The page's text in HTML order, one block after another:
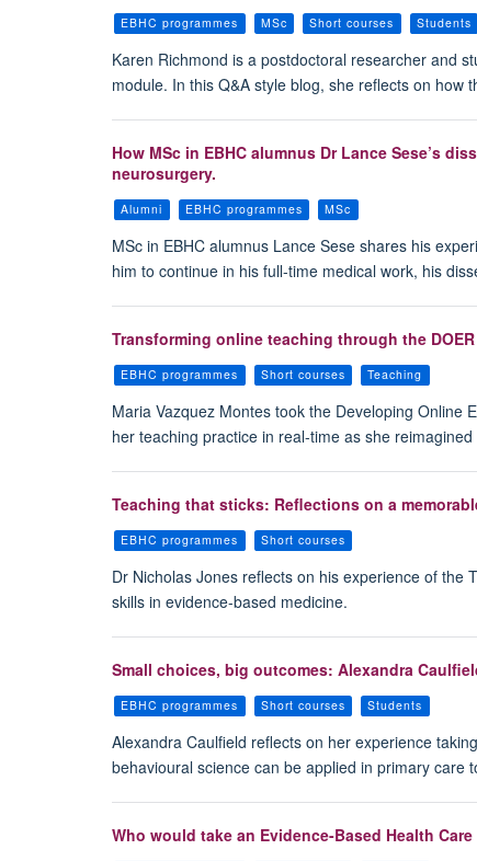
EBHC programmes MSc Short courses Students
Karen Richmond is a postdoctoral researcher and
module. In this Q&A style blog, she reflects on
How MSc in EBHC alumnus Dr Lance Sese’s
neurosurgery.
Alumni EBHC programmes MSc
MSc in EBHC alumnus Lance Sese shares his
him to continue in his full-time medical work, his
Transforming online teaching through the
EBHC programmes Short courses Teaching
Maria Vazquez Montes took the Developing Online
her teaching practice in real-time as she
Teaching that sticks: Reflections on a
EBHC programmes Short courses
Dr Nicholas Jones reflects on his experience of the
skills in evidence-based medicine.
Small choices, big outcomes: Alexandra
EBHC programmes Short courses Students
Alexandra Caulfield reflects on her experience
behavioural science can be applied in primary care
Who would take an Evidence-Based Health